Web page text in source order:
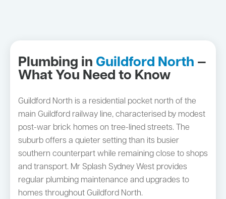
Plumbing in Guildford North —
What You Need to Know
Guildford North is a residential pocket north of the
main Guildford railway line, characterised by modest
post-war brick homes on tree-lined streets. The
suburb offers a quieter setting than its busier
southern counterpart while remaining close to shops
and transport. Mr Splash Sydney West provides
regular plumbing maintenance and upgrades to
homes throughout Guildford North.